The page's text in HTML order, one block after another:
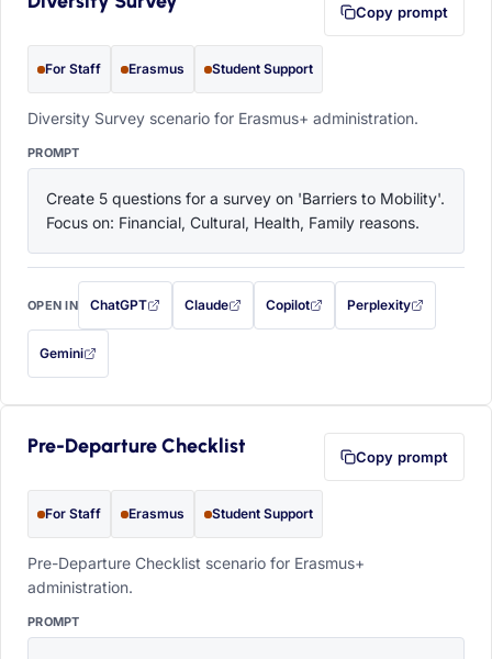
Copy prompt
For Staff Erasmus Student Support
Diversity Survey scenario for Erasmus+ administration.
PROMPT
Create 5 questions for a survey on 'Barriers to Mobility'.
Focus on: Financial, Cultural, Health, Family reasons.
OPEN IN ChatGPT
with this prompt filled in (opens in a new tab)
Claude
with this prompt filled in (opens in a new tab)
Copilot
with this prompt filled in (opens in a
Perplexity
with this prompt filled
Gemini
— this prompt will be copied to your clipboard first (opens in a new tab)
Pre-Departure Checklist Copy prompt
For Staff Erasmus Student Support
Pre-Departure Checklist scenario for Erasmus+
administration.
PROMPT